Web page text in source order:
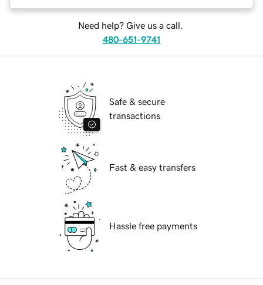
Need help? Give us a call.
480-651-9741
Safe & secure
transactions
Fast & easy transfers
Hassle free payments